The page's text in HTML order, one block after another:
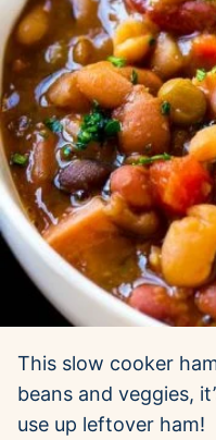
This slow cooker
beans and veggies,
use up leftover ham!